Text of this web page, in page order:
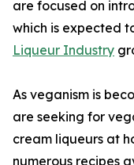
are focused on
which is expected
Liqueur Industry
As veganism is
are seeking for
cream liqueurs at
numerous recipes